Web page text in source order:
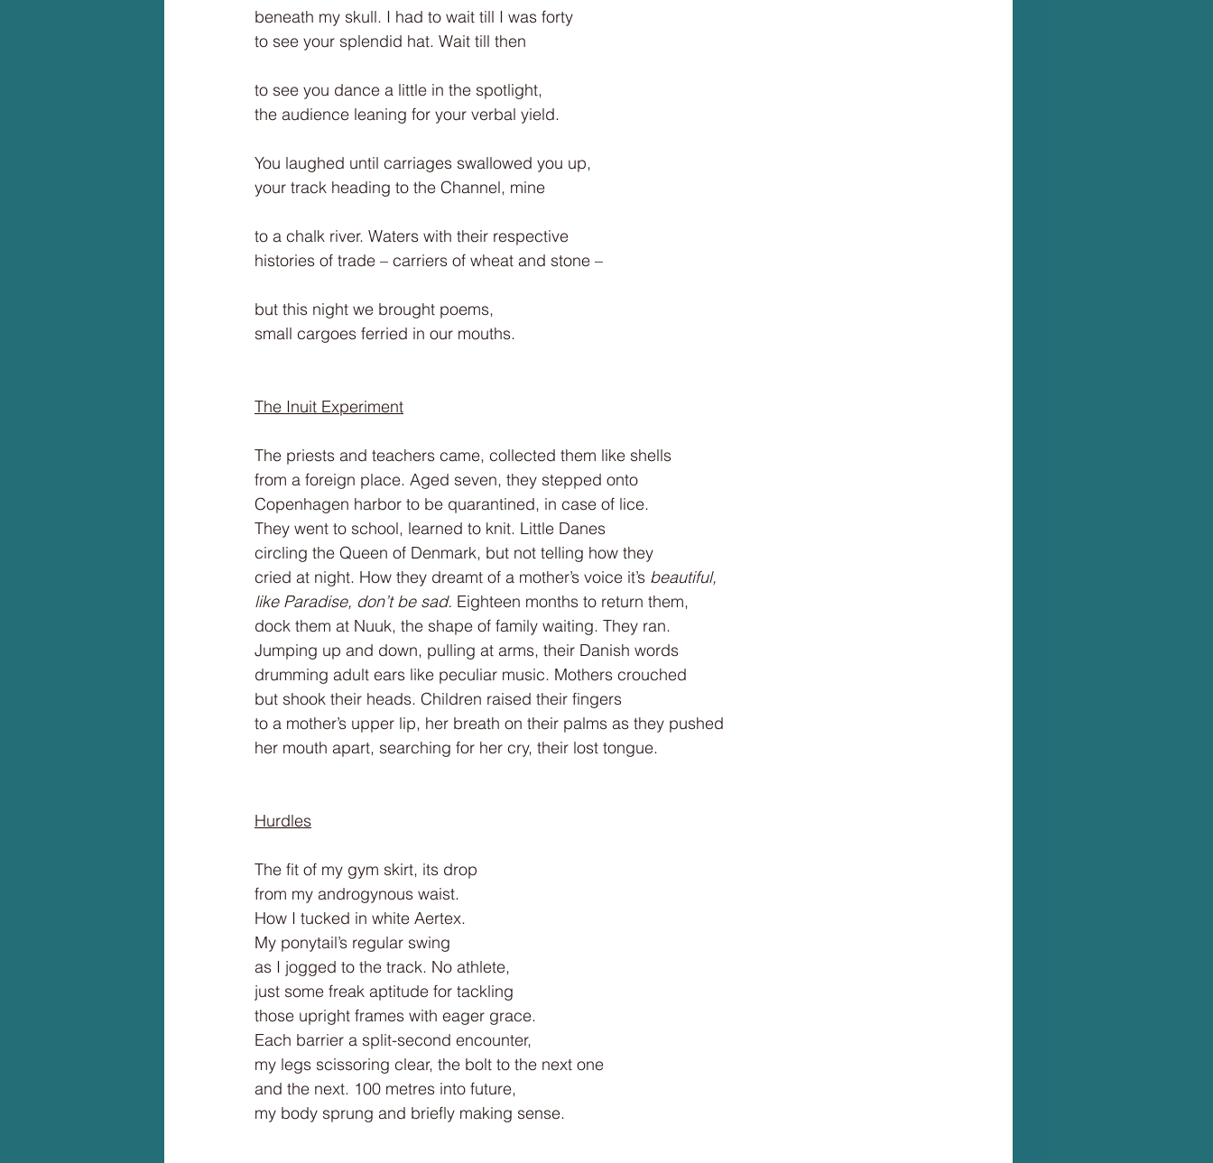
beneath my skull. I had to wait till I was forty
to see your splendid hat. Wait till then
to see you dance a little in the spotlight,
the audience leaning for your verbal yield.
You laughed until carriages swallowed you up,
your track heading to the Channel, mine
to a chalk river. Waters with their respective
histories of trade – carriers of wheat and stone –
but this night we brought poems,
small cargoes ferried in our mouths.
The Inuit Experiment
The priests and teachers came, collected them like shells
from a foreign place. Aged seven, they stepped onto
Copenhagen harbor to be quarantined, in case of lice.
They went to school, learned to knit. Little Danes
circling the Queen of Denmark, but not telling how they
cried at night. How they dreamt of a mother’s voice it’s beautiful,
like Paradise, don’t be sad. Eighteen months to return them,
dock them at Nuuk, the shape of family waiting. They ran.
Jumping up and down, pulling at arms, their Danish words
drumming adult ears like peculiar music. Mothers crouched
but shook their heads. Children raised their fingers
to a mother’s upper lip, her breath on their palms as they pushed
her mouth apart, searching for her cry, their lost tongue.
Hurdles
The fit of my gym skirt, its drop
from my androgynous waist.
How I tucked in white Aertex.
My ponytail’s regular swing
as I jogged to the track. No athlete,
just some freak aptitude for tackling
those upright frames with eager grace.
Each barrier a split-second encounter,
my legs scissoring clear, the bolt to the next one
and the next. 100 metres into future,
my body sprung and briefly making sense.